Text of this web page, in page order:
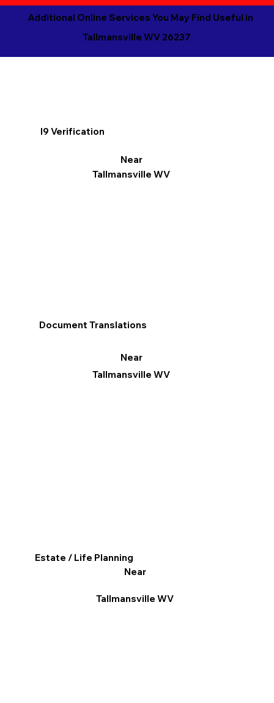
Additional Online Services You May Find Useful in
Tallmansville WV 26237
I9 Verification
Near
Tallmansville WV
Document Translations
Near
Tallmansville WV
Estate / Life Planning
Near
Tallmansville WV